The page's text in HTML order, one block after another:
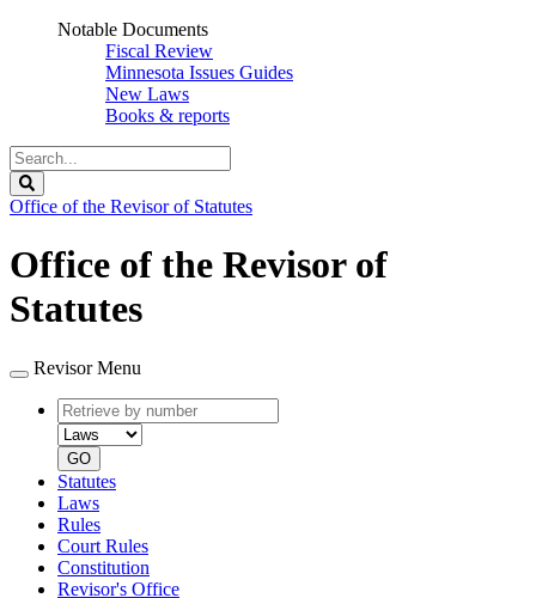
Notable Documents
Fiscal Review
Minnesota Issues Guides
New Laws
Books & reports
Search
Legislature
Office of the Revisor of Statutes
Office of the Revisor of
Statutes
Revisor Menu
Retrieve
by
number
type
GO
Statutes
Laws
Rules
Court Rules
Constitution
Revisor's Office